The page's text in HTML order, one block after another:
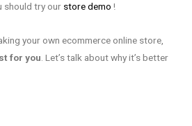
should try our store demo !
your own ecommerce online store,
for you . Let’s talk about why it’s better